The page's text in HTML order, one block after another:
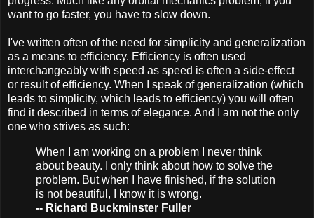
want to go faster, you have to slow down.
I've written often of the need for simplicity and generalization
as a means to efficiency. Efficiency is often used
interchangeably with speed as speed is often a side-effect
or result of efficiency. When I speak of generalization (which
leads to simplicity, which leads to efficiency) you will often
find it described in terms of elegance. And I am not the only
one who strives as such:
When I am working on a problem I never think
about beauty. I only think about how to solve the
problem. But when I have finished, if the solution
is not beautiful, I know it is wrong.
-- Richard Buckminster Fuller